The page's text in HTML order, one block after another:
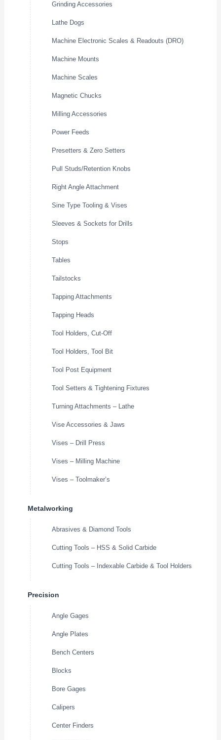
Grinding Accessories
Lathe Dogs
Machine Electronic Scales & Readouts (DRO)
Machine Mounts
Machine Scales
Magnetic Chucks
Milling Accessories
Power Feeds
Presetters & Zero Setters
Pull Studs/Retention Knobs
Right Angle Attachment
Sine Type Tooling & Vises
Sleeves & Sockets for Drills
Stops
Tables
Tailstocks
Tapping Attachments
Tapping Heads
Tool Holders, Cut-Off
Tool Holders, Tool Bit
Tool Post Equipment
Tool Setters & Tightening Fixtures
Turning Attachments – Lathe
Vise Accessories & Jaws
Vises – Drill Press
Vises – Milling Machine
Vises – Toolmaker’s
Metalworking
Abrasives & Diamond Tools
Cutting Tools – HSS & Solid Carbide
Cutting Tools – Indexable Carbide & Tool Holders
Precision
Angle Gages
Angle Plates
Bench Centers
Blocks
Bore Gages
Calipers
Center Finders